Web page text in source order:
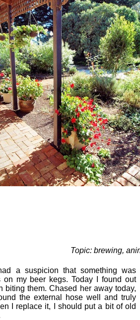
Topic: brewing,
a suspicion that something was
my beer kegs. Today I found out
biting them. Chased her away today,
the external hose well and truly
I replace it, I should put a bit of old